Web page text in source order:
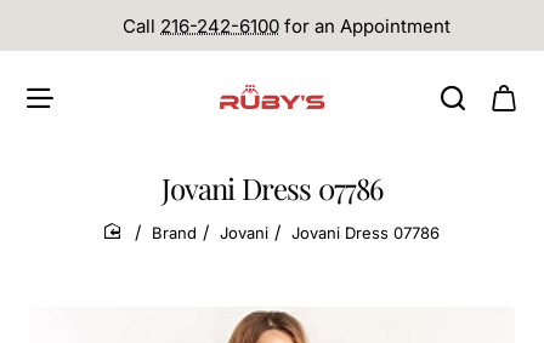
Call 216-242-6100 for an Appointment
Jovani Dress 07786
home
Brand Jovani Jovani Dress 07786